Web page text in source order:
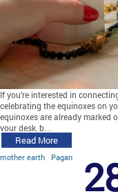
If you’re interested in
celebrating the equinoxes on
equinoxes are already marked
your desk, b…
Read More
mother earth Pagan